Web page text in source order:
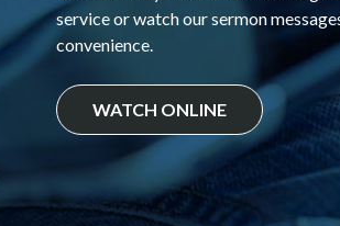
service or watch our sermon
convenience.
WATCH ONLINE